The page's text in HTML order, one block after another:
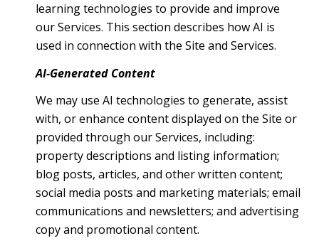
learning technologies to provide and improve
our Services. This section describes how AI is
used in connection with the Site and Services.
AI-Generated Content
We may use AI technologies to generate, assist
with, or enhance content displayed on the Site or
provided through our Services, including:
property descriptions and listing information;
blog posts, articles, and other written content;
social media posts and marketing materials; email
communications and newsletters; and advertising
copy and promotional content.